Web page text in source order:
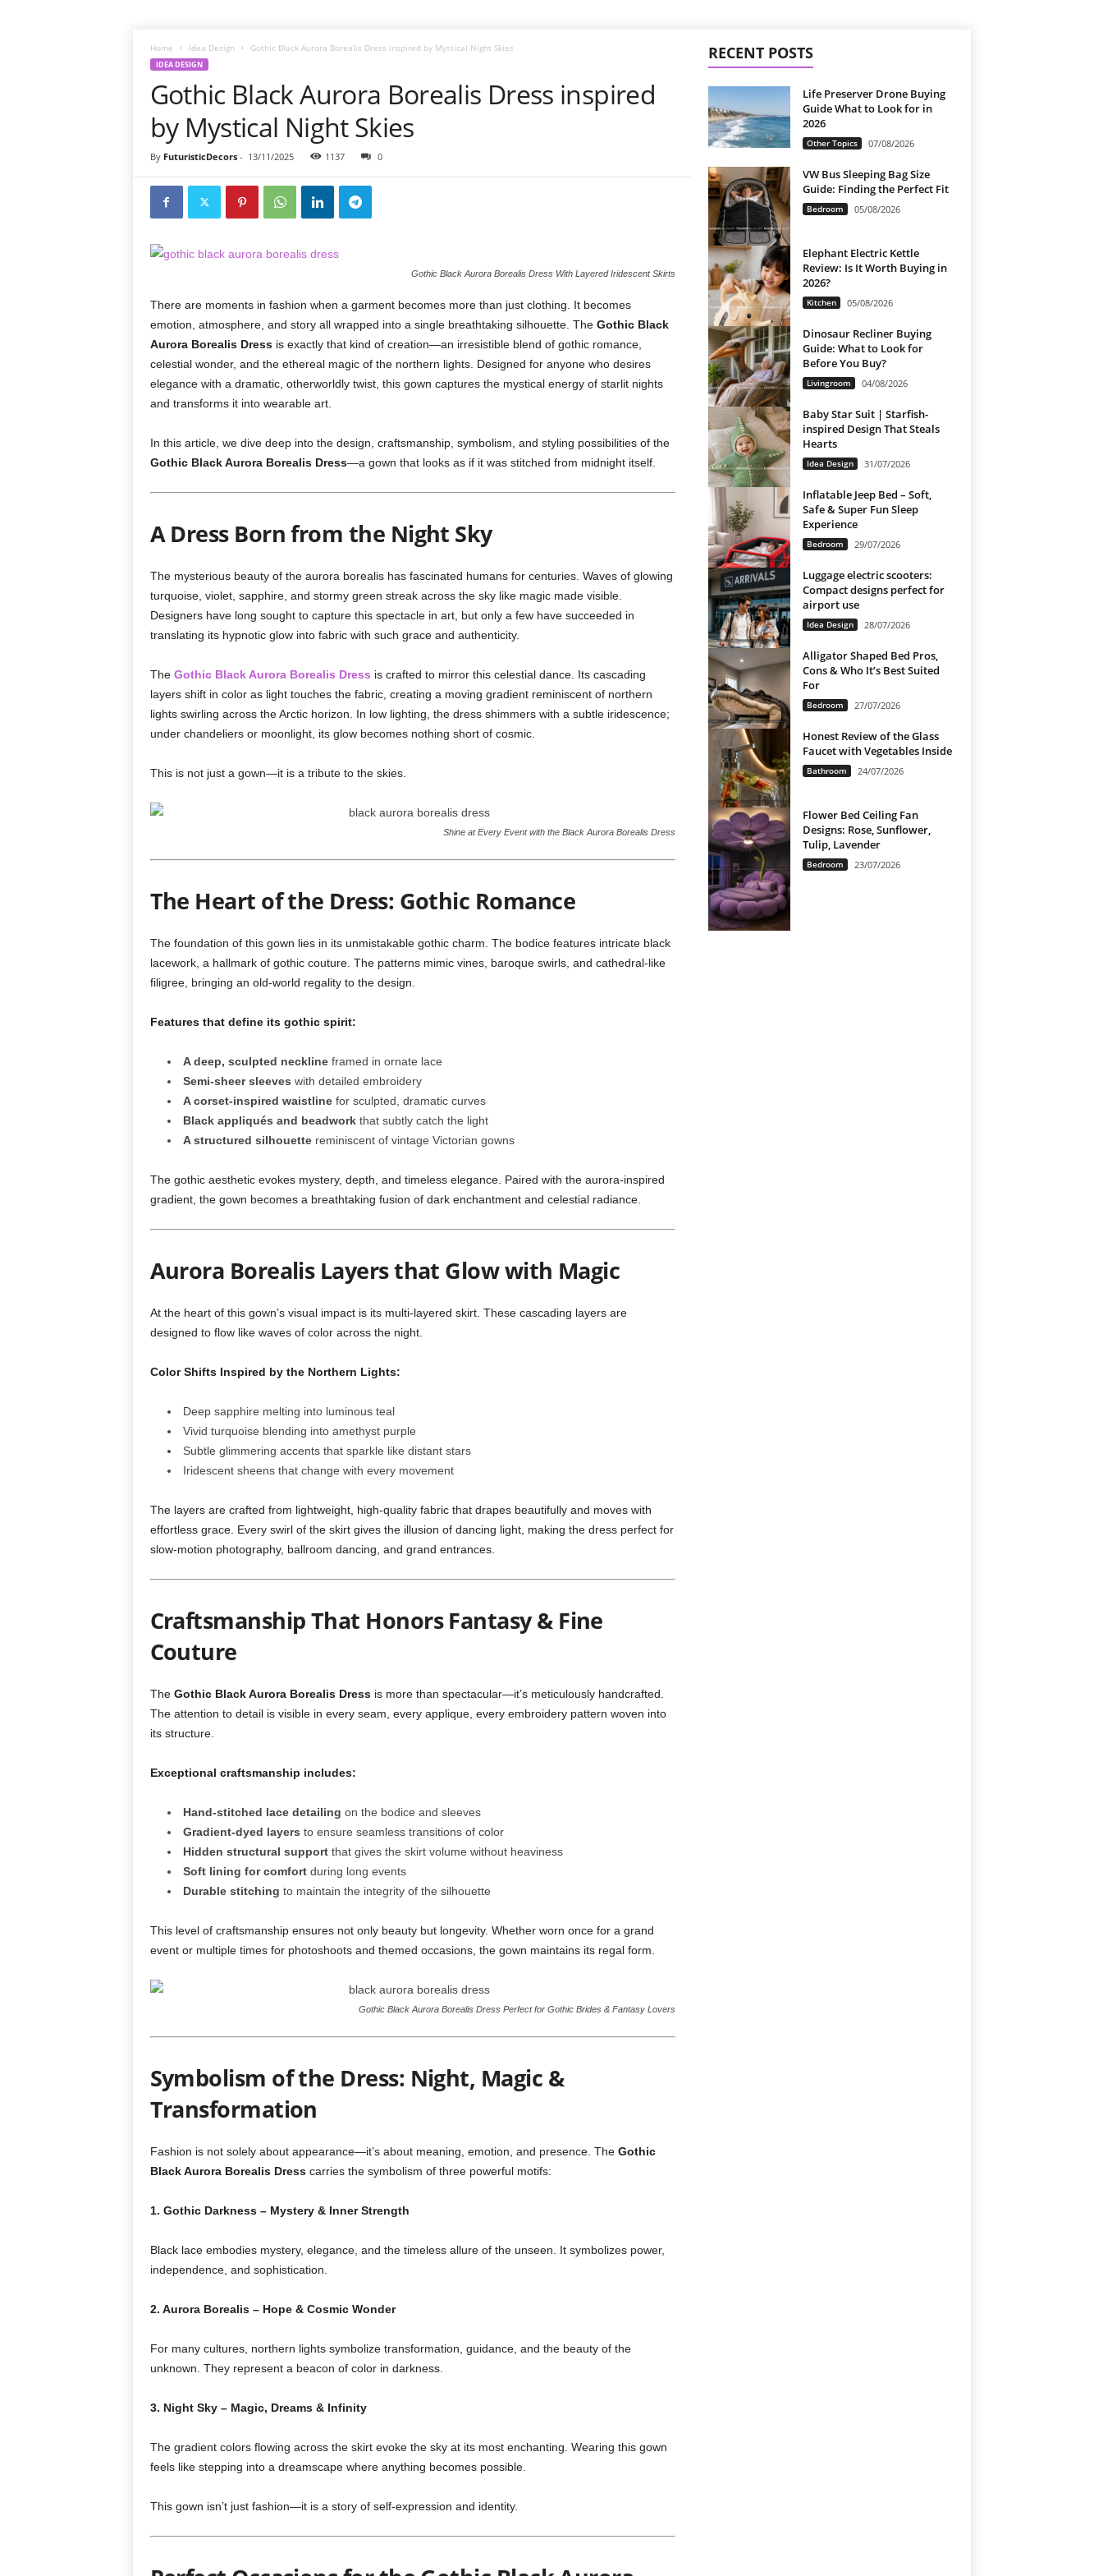
Home Idea Design Gothic Black Aurora Borealis Dress inspired by Mystical Night Skies
IDEA DESIGN
Gothic Black Aurora Borealis Dress inspired
by Mystical Night Skies
By FuturisticDecors- 13/11/2025 1137 0
Gothic Black Aurora Borealis Dress With Layered Iridescent Skirts
There are moments in fashion when a garment becomes more than just clothing. It becomes
emotion, atmosphere, and story all wrapped into a single breathtaking silhouette. The Gothic Black
Aurora Borealis Dressis exactly that kind of creation—an irresistible blend of gothic romance,
celestial wonder, and the ethereal magic of the northern lights. Designed for anyone who desires
elegance with a dramatic, otherworldly twist, this gown captures the mystical energy of starlit nights
and transforms it into wearable art.
In this article, we dive deep into the design, craftsmanship, symbolism, and styling possibilities of the
Gothic Black Aurora Borealis Dress—a gown that looks as if it was stitched from midnight itself.
A Dress Born from the Night Sky
The mysterious beauty of the aurora borealis has fascinated humans for centuries. Waves of glowing
turquoise, violet, sapphire, and stormy green streak across the sky like magic made visible.
Designers have long sought to capture this spectacle in art, but only a few have succeeded in
translating its hypnotic glow into fabric with such grace and authenticity.
The Gothic Black Aurora Borealis Dress is crafted to mirror this celestial dance. Its cascading
layers shift in color as light touches the fabric, creating a moving gradient reminiscent of northern
lights swirling across the Arctic horizon. In low lighting, the dress shimmers with a subtle iridescence;
under chandeliers or moonlight, its glow becomes nothing short of cosmic.
This is not just a gown—it is a tribute to the skies.
Shine at Every Event with the Black Aurora Borealis Dress
The Heart of the Dress: Gothic Romance
The foundation of this gown lies in its unmistakable gothic charm. The bodice features intricate black
lacework, a hallmark of gothic couture. The patterns mimic vines, baroque swirls, and cathedral-like
filigree, bringing an old-world regality to the design.
Features that define its gothic spirit:
A deep, sculpted necklineframed in ornate lace
Semi-sheer sleeves with detailed embroidery
A corset-inspired waistlinefor sculpted, dramatic curves
Black appliqués and beadworkthat subtly catch the light
A structured silhouettereminiscent of vintage Victorian gowns
The gothic aesthetic evokes mystery, depth, and timeless elegance. Paired with the aurora-inspired
gradient, the gown becomes a breathtaking fusion of dark enchantment and celestial radiance.
Aurora Borealis Layers that Glow with Magic
At the heart of this gown’s visual impact is its multi-layered skirt. These cascading layers are
designed to flow like waves of color across the night.
Color Shifts Inspired by the Northern Lights:
Deep sapphire melting into luminous teal
Vivid turquoise blending into amethyst purple
Subtle glimmering accents that sparkle like distant stars
Iridescent sheens that change with every movement
The layers are crafted from lightweight, high-quality fabric that drapes beautifully and moves with
effortless grace. Every swirl of the skirt gives the illusion of dancing light, making the dress perfect for
slow-motion photography, ballroom dancing, and grand entrances.
Craftsmanship That Honors Fantasy & Fine
Couture
The Gothic Black Aurora Borealis Dressis more than spectacular—it’s meticulously handcrafted.
The attention to detail is visible in every seam, every applique, every embroidery pattern woven into
its structure.
Exceptional craftsmanship includes:
Hand-stitched lace detailing on the bodice and sleeves
Gradient-dyed layers to ensure seamless transitions of color
Hidden structural supportthat gives the skirt volume without heaviness
Soft lining for comfortduring long events
Durable stitching to maintain the integrity of the silhouette
This level of craftsmanship ensures not only beauty but longevity. Whether worn once for a grand
event or multiple times for photoshoots and themed occasions, the gown maintains its regal form.
Gothic Black Aurora Borealis Dress Perfect for Gothic Brides & Fantasy Lovers
Symbolism of the Dress: Night, Magic &
Transformation
Fashion is not solely about appearance—it’s about meaning, emotion, and presence. The Gothic
Black Aurora Borealis Dresscarries the symbolism of three powerful motifs:
1. Gothic Darkness – Mystery & Inner Strength
Black lace embodies mystery, elegance, and the timeless allure of the unseen. It symbolizes power,
independence, and sophistication.
2. Aurora Borealis – Hope & Cosmic Wonder
For many cultures, northern lights symbolize transformation, guidance, and the beauty of the
unknown. They represent a beacon of color in darkness.
3. Night Sky – Magic, Dreams & Infinity
The gradient colors flowing across the skirt evoke the sky at its most enchanting. Wearing this gown
feels like stepping into a dreamscape where anything becomes possible.
This gown isn’t just fashion—it is a story of self-expression and identity.
RECENT POSTS
Life Preserver Drone Buying
Guide What to Look for in
2026
Other Topics 07/08/2026
VW Bus Sleeping Bag Size
Guide: Finding the Perfect Fit
Bedroom 05/08/2026
Elephant Electric Kettle
Review: Is It Worth Buying in
2026?
Kitchen 05/08/2026
Dinosaur Recliner Buying
Guide: What to Look for
Before You Buy?
Livingroom 04/08/2026
Baby Star Suit | Starfish-
inspired Design That Steals
Hearts
Idea Design 31/07/2026
Inflatable Jeep Bed – Soft,
Safe & Super Fun Sleep
Experience
Bedroom 29/07/2026
Luggage electric scooters:
Compact designs perfect for
airport use
Idea Design 28/07/2026
Alligator Shaped Bed Pros,
Cons & Who It’s Best Suited
For
Bedroom 27/07/2026
Honest Review of the Glass
Faucet with Vegetables Inside
Bathroom 24/07/2026
Flower Bed Ceiling Fan
Designs: Rose, Sunflower,
Tulip, Lavender
Bedroom 23/07/2026